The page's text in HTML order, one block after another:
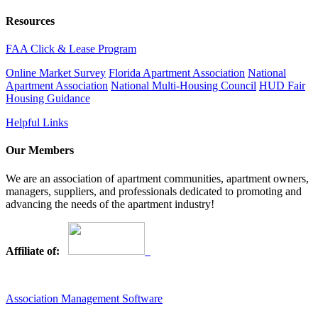
Resources
FAA Click & Lease Program
Online Market Survey Florida Apartment Association National
Apartment Association National Multi-Housing Council HUD Fair
Housing Guidance
Helpful Links
Our Members
We are an association of apartment communities, apartment owners,
managers, suppliers, and professionals dedicated to promoting and
advancing the needs of the apartment industry!
Affiliate of:
Association Management Software